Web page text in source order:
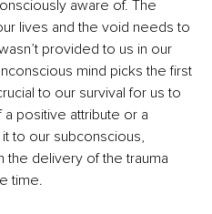
aware of. The
lives and the void needs to
provided to us in our
mind picks the first
to our survival for us to
positive attribute or a
to our subconscious,
the delivery of the trauma
time.